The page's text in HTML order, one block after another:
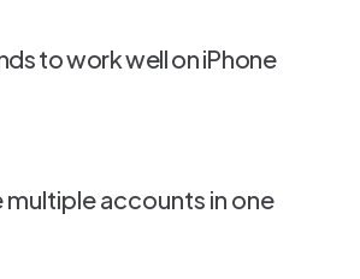
to work well on iPhone
multiple accounts in one